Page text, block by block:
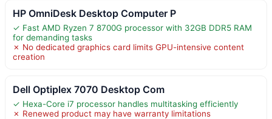
HP OmniDesk Desktop Computer P
✓ Fast AMD Ryzen 7 8700G processor with 32GB DDR5 RAM
for demanding tasks
✗ No dedicated graphics card limits GPU-intensive content
creation
Dell Optiplex 7070 Desktop Com
✓ Hexa-Core i7 processor handles multitasking efficiently
✗ Renewed product may have warranty limitations